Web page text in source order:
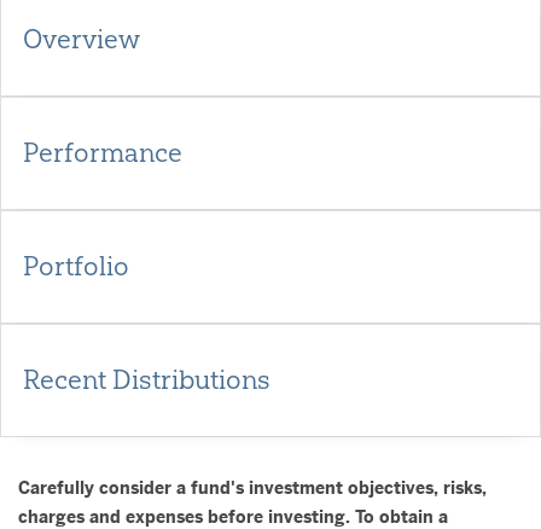
Overview
Performance
Portfolio
Recent Distributions
Carefully consider a fund's investment objectives, risks,
charges and expenses before investing. To obtain a